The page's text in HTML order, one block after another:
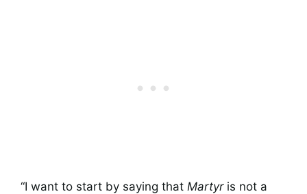
“I want to start by saying that Martyris not a